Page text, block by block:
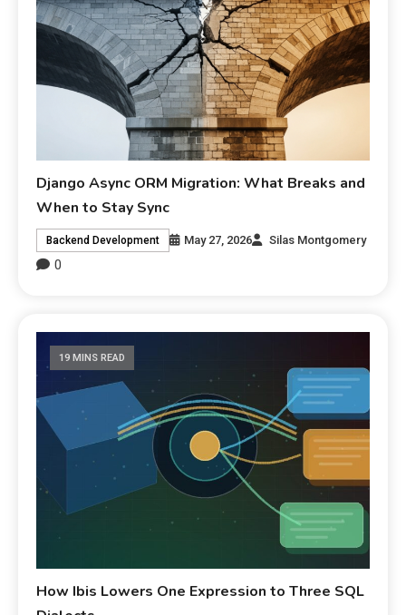
Django Async ORM Migration: What Breaks and
When to Stay Sync
Backend Development May 27, 2026 Silas Montgomery
0
19 MINS READ
How Ibis Lowers One Expression to Three SQL